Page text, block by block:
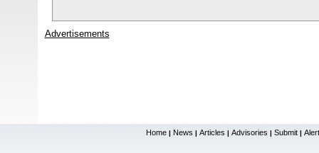
Advertisements
Home | News | Articles | Advisories | Submit |